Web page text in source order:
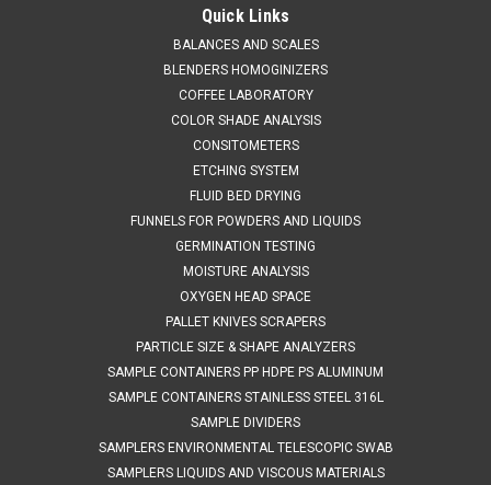
Stainless Steel Wide Mouth 1 Liter
Sales (804)318-3686 STAINLESS STEEL WIDE MOUTH
CONTAINER 1 Liter Quality stainless steel equipment for the
lab and production. SPECIFICATIONS Description: Stainless
Container 1LMaterials of Construction: - Body: 316L stainless
ADD TO CART
Quick Links
BALANCES AND SCALES
BLENDERS HOMOGINIZERS
COFFEE LABORATORY
COLOR SHADE ANALYSIS
CONSITOMETERS
ETCHING SYSTEM
FLUID BED DRYING
FUNNELS FOR POWDERS AND LIQUIDS
GERMINATION TESTING
MOISTURE ANALYSIS
OXYGEN HEAD SPACE
PALLET KNIVES SCRAPERS
PARTICLE SIZE & SHAPE ANALYZERS
SAMPLE CONTAINERS PP HDPE PS ALUMINUM
SAMPLE CONTAINERS STAINLESS STEEL 316L
SAMPLE DIVIDERS
SAMPLERS ENVIRONMENTAL TELESCOPIC SWAB
SAMPLERS LIQUIDS AND VISCOUS MATERIALS